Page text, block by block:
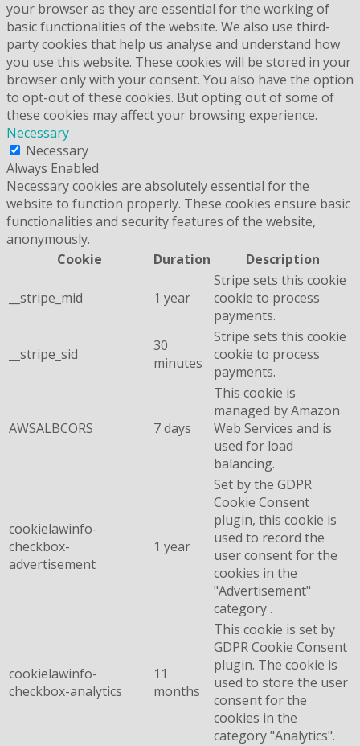
your browser as they are essential for the working of
basic functionalities of the website. We also use third-
party cookies that help us analyse and understand how
you use this website. These cookies will be stored in your
browser only with your consent. You also have the option
to opt-out of these cookies. But opting out of some of
these cookies may affect your browsing experience.
Necessary
Necessary
Always Enabled
Necessary cookies are absolutely essential for the
website to function properly. These cookies ensure basic
functionalities and security features of the website,
anonymously.
Cookie
Duration Description
__stripe_mid 1 year
Stripe sets this cookie
cookie to process
payments.
__stripe_sid
30
minutes
Stripe sets this cookie
cookie to process
payments.
AWSALBCORS 7 days
This cookie is
managed by Amazon
Web Services and is
used for load
balancing.
cookielawinfo-
checkbox-
advertisement
1 year
Set by the GDPR
Cookie Consent
plugin, this cookie is
used to record the
user consent for the
cookies in the
"Advertisement"
category .
cookielawinfo-
checkbox-analytics
11
months
This cookie is set by
GDPR Cookie Consent
plugin. The cookie is
used to store the user
consent for the
cookies in the
category "Analytics".